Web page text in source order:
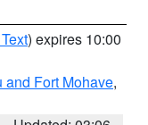
) expires 10:00
and Fort Mohave,